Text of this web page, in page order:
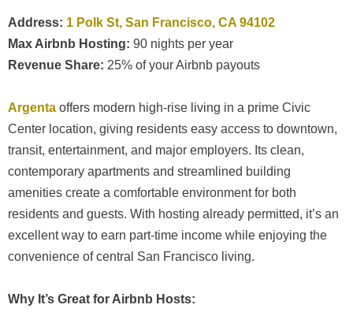
Address: 1 Polk St, San Francisco, CA 94102
Max Airbnb Hosting: 90 nights per year
Revenue Share: 25% of your Airbnb payouts
Argenta offers modern high-rise living in a prime Civic
Center location, giving residents easy access to downtown,
transit, entertainment, and major employers. Its clean,
contemporary apartments and streamlined building
amenities create a comfortable environment for both
residents and guests. With hosting already permitted, it’s an
excellent way to earn part-time income while enjoying the
convenience of central San Francisco living.
Why It’s Great for Airbnb Hosts: